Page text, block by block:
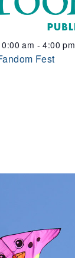
Fest
am -4:00 pm